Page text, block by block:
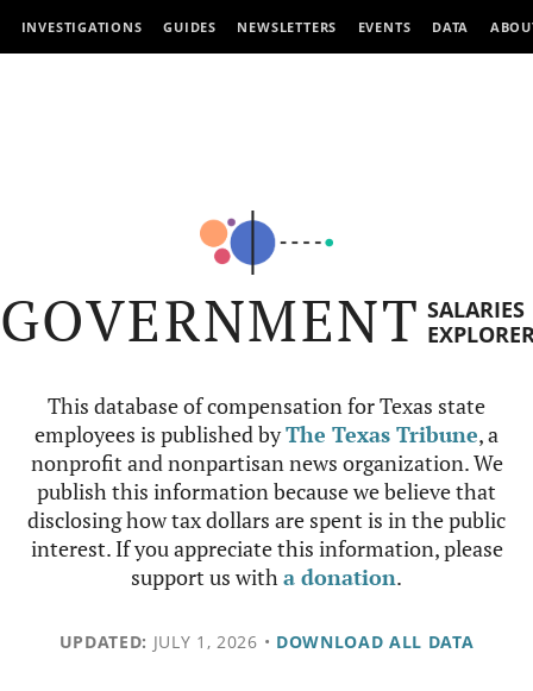
INVESTIGATIONS GUIDES NEWSLETTERS EVENTS DATA
GOVERNMENT SALARIES
This database of compensation for Texas state
employees is published byThe Texas Tribune, a
nonprofit and nonpartisan news organization. We
publish this information because we believe that
disclosing how tax dollars are spent is in the public
interest. If you appreciate this information, please
support us witha donation.
UPDATED: JULY 1, 2026 • DOWNLOAD ALL DATA